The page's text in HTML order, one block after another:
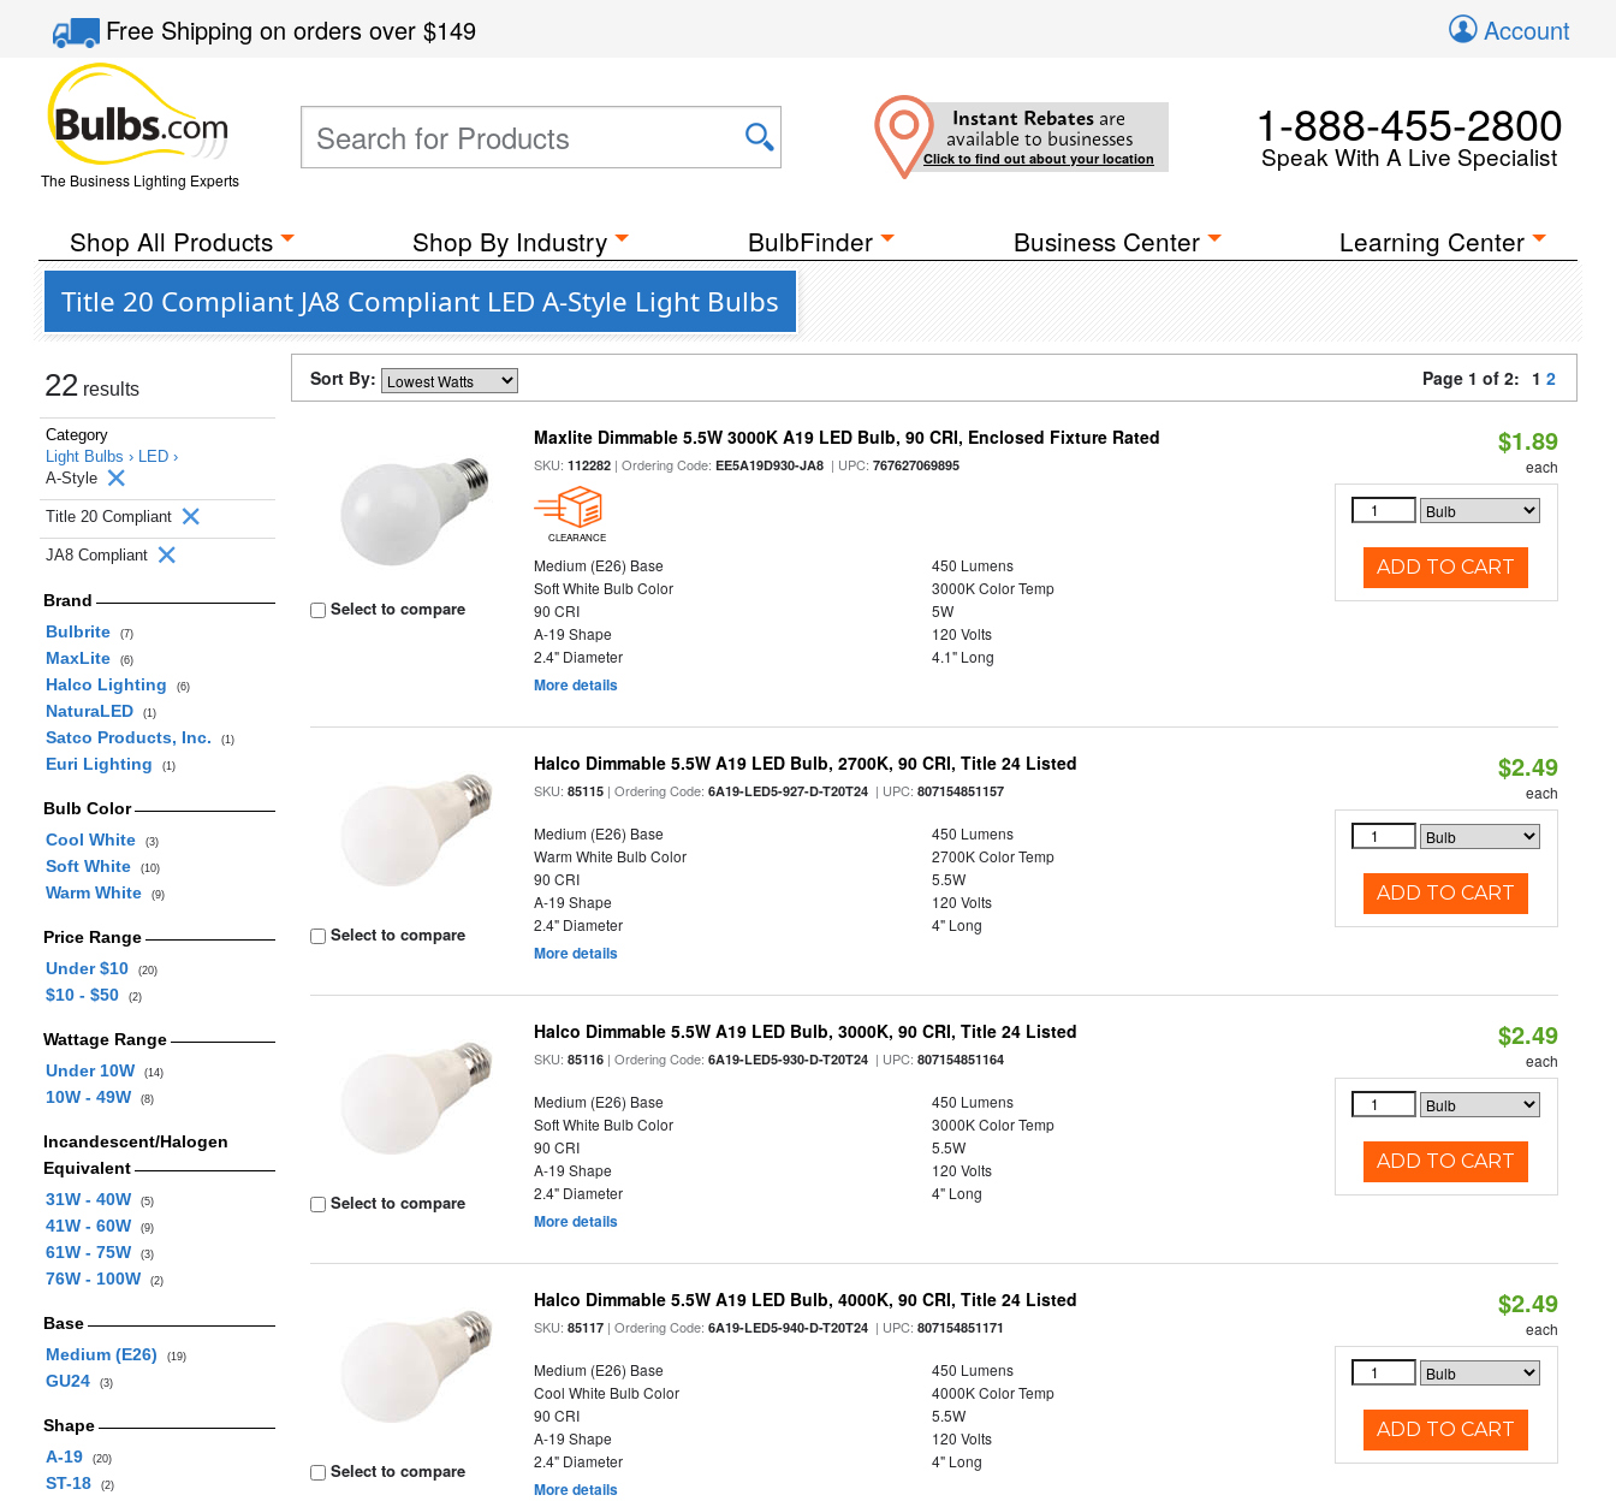
Free Shippingon orders over$149 Account
The Business Lighting Experts
Instant Rebates are
available to businesses
Click to find out about your location
1-888-455-2800
Speak With A Live Specialist
Shop All Products Shop By Industry BulbFinder Business Center Learning Center
Title 20 Compliant JA8 Compliant LED A-Style Light Bulbs
22 results
Category
Light Bulbs › LED ›
A-Style
Title 20 Compliant
JA8 Compliant
Brand
Bulbrite
(7)
MaxLite (6)
Halco Lighting (6)
NaturaLED (1)
Satco Products, Inc. (1)
Euri Lighting (1)
Bulb Color
Cool White
(3)
Soft White (10)
Warm White (9)
Price Range
Under $10
(20)
$10 - $50 (2)
Wattage Range
Under 10W
(14)
10W - 49W (8)
Incandescent/Halogen
Equivalent
31W - 40W
(5)
41W - 60W (9)
61W - 75W (3)
76W - 100W (2)
Base
Medium (E26)
(19)
GU24 (3)
Shape
A-19
(20)
ST-18 (2)
Sort By: Page 1 of 2: 1 2
Select to compare
Maxlite Dimmable 5.5W 3000K A19 LED Bulb, 90 CRI, Enclosed Fixture Rated
SKU:112282 | Ordering Code:EE5A19D930-JA8 | UPC:767627069895
CLEARANCE
Medium (E26) Base
450 Lumens
Soft White Bulb Color
3000K Color Temp
90 CRI
5W
A-19 Shape
120 Volts
2.4" Diameter
4.1" Long
More details
$1.89
each
ADD TO CART
Select to compare
Halco Dimmable 5.5W A19 LED Bulb, 2700K, 90 CRI, Title 24 Listed
SKU:85115 | Ordering Code:6A19-LED5-927-D-T20T24 | UPC:807154851157
Medium (E26) Base
450 Lumens
Warm White Bulb Color
2700K Color Temp
90 CRI
5.5W
A-19 Shape
120 Volts
2.4" Diameter
4" Long
More details
$2.49
each
ADD TO CART
Select to compare
Halco Dimmable 5.5W A19 LED Bulb, 3000K, 90 CRI, Title 24 Listed
SKU:85116 | Ordering Code:6A19-LED5-930-D-T20T24 | UPC:807154851164
Medium (E26) Base
450 Lumens
Soft White Bulb Color
3000K Color Temp
90 CRI
5.5W
A-19 Shape
120 Volts
2.4" Diameter
4" Long
More details
$2.49
each
ADD TO CART
Select to compare
Halco Dimmable 5.5W A19 LED Bulb, 4000K, 90 CRI, Title 24 Listed
SKU:85117 | Ordering Code:6A19-LED5-940-D-T20T24 | UPC:807154851171
Medium (E26) Base
450 Lumens
Cool White Bulb Color
4000K Color Temp
90 CRI
5.5W
A-19 Shape
120 Volts
2.4" Diameter
4" Long
More details
$2.49
each
ADD TO CART